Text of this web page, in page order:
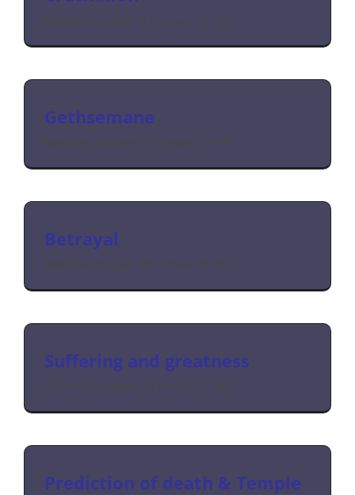
Matthew chapter 27 verses 32-43
Gethsemane
Matthew chapter 26 verses 31-44
Betrayal
Matthew chapter 26 verses 20-25
Suffering and greatness
Matthew chapter 20 verses 17-28
Prediction of death & Temple